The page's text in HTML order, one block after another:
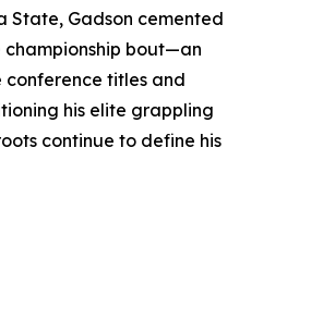
State, Gadson cemented
championship bout—an
conference titles and
his elite grappling
continue to define his